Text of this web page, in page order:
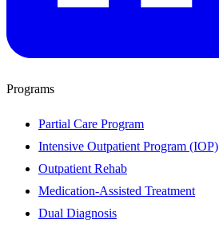
Programs
Partial Care Program
Intensive Outpatient Program (IOP)
Outpatient Rehab
Medication-Assisted Treatment
Dual Diagnosis